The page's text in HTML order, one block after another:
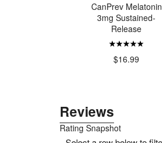
CanPrev Melatonin
3mg Sustained-
Release
$16.99